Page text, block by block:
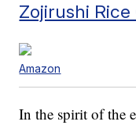
Zojirushi Rice
Amazon
In the spirit of the